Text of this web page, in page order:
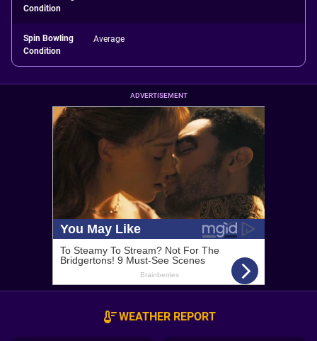
Condition
Spin Bowling
Condition
Average
ADVERTISEMENT
WEATHER REPORT